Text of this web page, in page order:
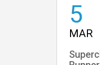
5
MAR